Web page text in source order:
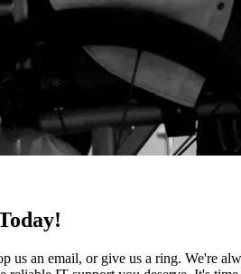
an email, or give us a ring. We're